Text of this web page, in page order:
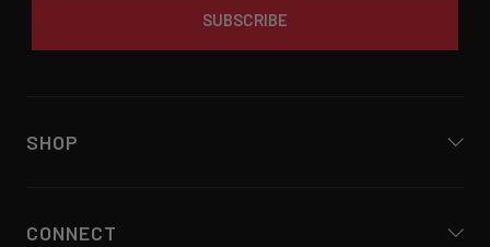
SUBSCRIBE
SHOP
CONNECT